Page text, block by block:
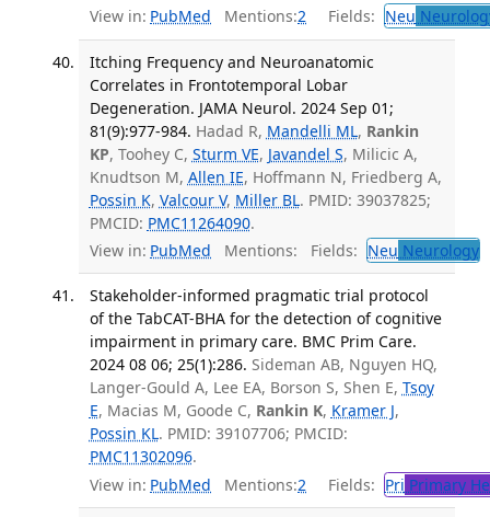
View in: PubMed Mentions:2 Fields: Neu
Itching Frequency and Neuroanatomic
Correlates in Frontotemporal Lobar
Degeneration. JAMA Neurol. 2024 Sep 01;
81(9):977-984. Hadad R, Mandelli ML, Rankin
KP, Toohey C, Sturm VE, Javandel S, Milicic A,
Knudtson M, Allen IE, Hoffmann N, Friedberg A,
Possin K, Valcour V, Miller BL. PMID: 39037825;
PMCID: PMC11264090.
View in: PubMed Mentions: Fields: Neu Neurology
Stakeholder-informed pragmatic trial protocol
of the TabCAT-BHA for the detection of cognitive
impairment in primary care. BMC Prim Care.
2024 08 06; 25(1):286. Sideman AB, Nguyen HQ,
Langer-Gould A, Lee EA, Borson S, Shen E, Tsoy
E, Macias M, Goode C, Rankin K, Kramer J,
Possin KL. PMID: 39107706; PMCID:
PMC11302096.
View in: PubMed Mentions:2 Fields: Pri Primary